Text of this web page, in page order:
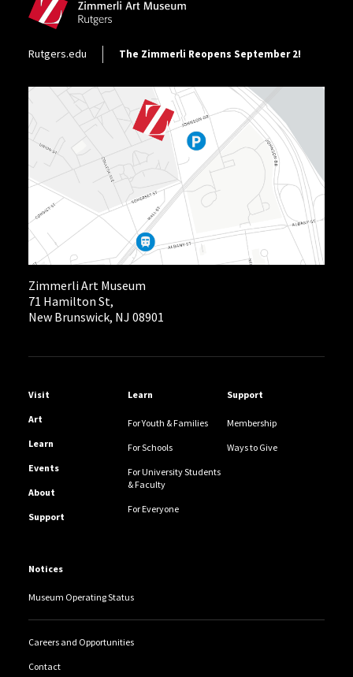
Footer Utility
Rutgers.edu The Zimmerli Reopens September 2!
Zimmerli Art Museum
71 Hamilton St,
New Brunswick, NJ 08901
Helpful Links
Visit
Art
Learn
Events
About
Support
Learn
For Youth & Families
For Schools
For University Students
& Faculty
For Everyone
Support
Membership
Ways to Give
Notices
Museum Operating Status
Careers and Opportunities
Contact